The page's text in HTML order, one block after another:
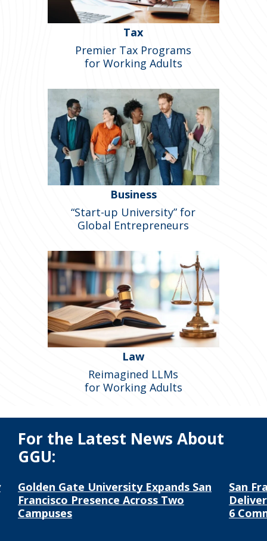
Tax
Premier Tax Programs
for Working Adults
Business
“Start-up University” for
Global Entrepreneurs
Law
Reimagined LLMs
for Working Adults
For the Latest News About
GGU:
Golden Gate University Expands San
Francisco Presence Across Two
Campuses
San
6